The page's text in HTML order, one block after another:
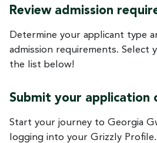
Review admission
Determine your applicant type
admission requirements. Select
the list below!
Submit your application
Start your journey to Georgia
logging into your Grizzly